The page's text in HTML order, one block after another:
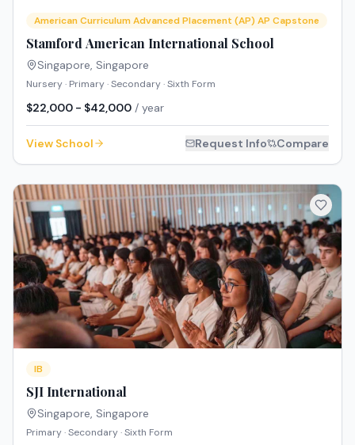
American Curriculum Advanced Placement (AP) AP Capstone
Stamford American International School
Singapore, Singapore
Nursery · Primary · Secondary · Sixth Form
$22,000 - $42,000 / year
View School Request Info Compare
IB
SJI International
Singapore, Singapore
Primary · Secondary · Sixth Form